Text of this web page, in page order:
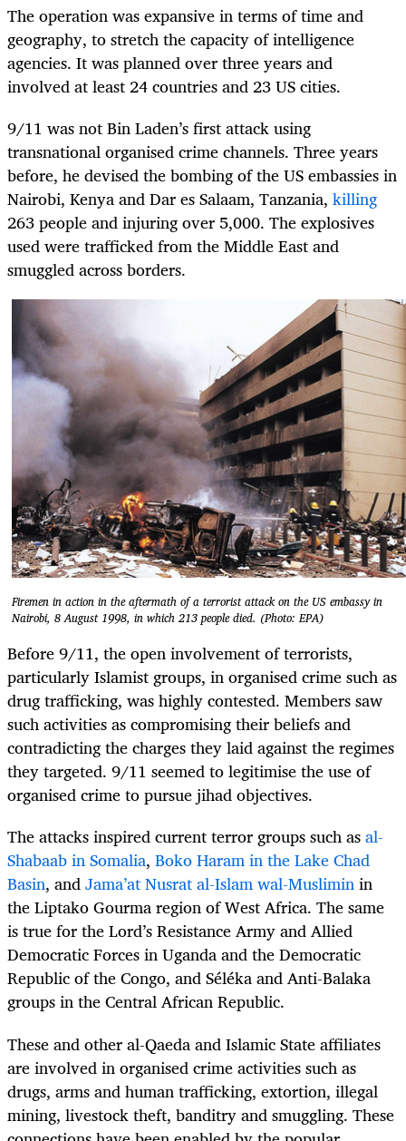
The operation was expansive in terms of time and
geography, to stretch the capacity of intelligence
agencies. It was planned over three years and
involved at least 24 countries and 23 US cities.
9/11 was not Bin Laden’s first attack using
transnational organised crime channels. Three years
before, he devised the bombing of the US embassies in
Nairobi, Kenya and Dar es Salaam, Tanzania, killing
263 people and injuring over 5,000. The explosives
used were trafficked from the Middle East and
smuggled across borders.
Firemen in action in the aftermath of a terrorist attack on the US embassy in
Nairobi, 8 August 1998, in which 213 people died. (Photo: EPA)
Before 9/11, the open involvement of terrorists,
particularly Islamist groups, in organised crime such as
drug trafficking, was highly contested. Members saw
such activities as compromising their beliefs and
contradicting the charges they laid against the regimes
they targeted. 9/11 seemed to legitimise the use of
organised crime to pursue jihad objectives.
The attacks inspired current terror groups such asal-
Shabaab in Somalia, Boko Haram in the Lake Chad
Basin, andJama’at Nusrat al-Islam wal-Musliminin
the Liptako Gourma region of West Africa. The same
is true for the Lord’s Resistance Army and Allied
Democratic Forces in Uganda and the Democratic
Republic of the Congo, and Séléka and Anti-Balaka
groups in the Central African Republic.
These and other al-Qaeda and Islamic State affiliates
are involved in organised crime activities such as
drugs, arms and human trafficking, extortion, illegal
mining, livestock theft, banditry and smuggling. These